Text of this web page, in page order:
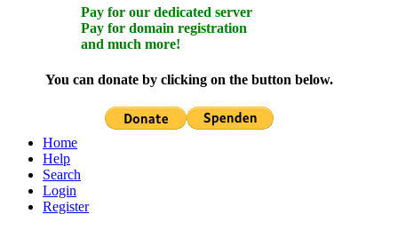
Pay for our dedicated server
Pay for domain registration
and much more!
You can donate by clicking on the button below.
Home
Help
Search
Login
Register